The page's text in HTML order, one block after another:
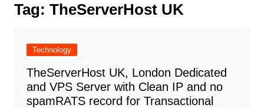
Tag: TheServerHost UK
Technology
TheServerHost UK, London Dedicated
and VPS Server with Clean IP and no
spamRATS record for Transactional